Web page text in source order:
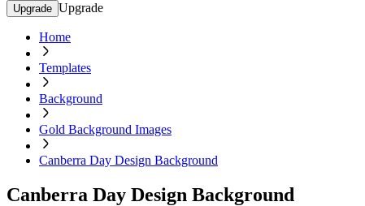
Upgrade Upgrade
Home
Templates
Background
Gold Background Images
Canberra Day Design Background
Canberra Day Design Background